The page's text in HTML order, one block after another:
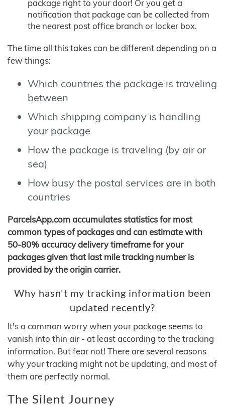
package right to your door! Or you get a
notification that package can be collected from
the nearest post office branch or locker box.
The time all this takes can be different depending on a
few things:
Which countries the package is traveling
between
Which shipping company is handling
your package
How the package is traveling (by air or
sea)
How busy the postal services are in both
countries
ParcelsApp.com accumulates statistics for most
common types of packages and can estimate with
50-80% accuracy delivery timeframe for your
packages given that last mile tracking number is
provided by the origin carrier.
Why hasn't my tracking information been
updated recently?
It's a common worry when your package seems to
vanish into thin air - at least according to the tracking
information. But fear not! There are several reasons
why your tracking might not be updating, and most of
them are perfectly normal.
The Silent Journey